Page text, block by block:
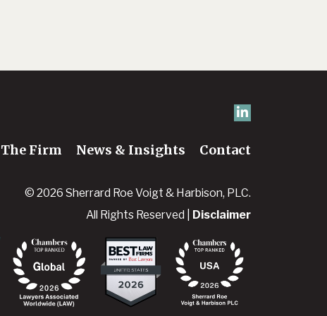
The Firm News & Insights Contact
© 2026 Sherrard Roe Voigt & Harbison, PLC.
All Rights Reserved |
Disclaimer